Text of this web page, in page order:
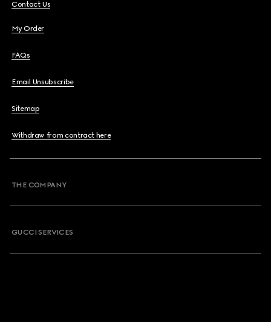
Contact Us
My Order
FAQs
Email Unsubscribe
Sitemap
Withdraw from contract here
THE COMPANY
GUCCI SERVICES